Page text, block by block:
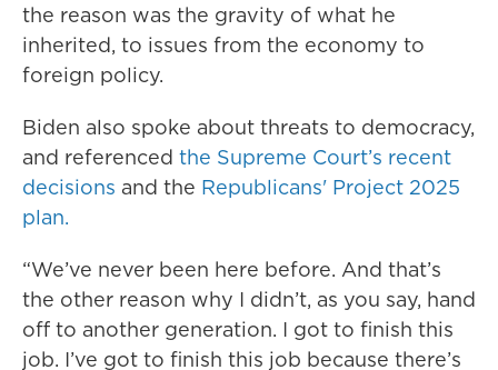
the reason was the gravity of what he
inherited, to issues from the economy to
foreign policy.
Biden also spoke about threats to democracy,
and referenced the Supreme Court’s recent
decisions and the Republicans' Project 2025
plan.
“We’ve never been here before. And that’s
the other reason why I didn’t, as you say, hand
off to another generation. I got to finish this
job. I’ve got to finish this job because there’s